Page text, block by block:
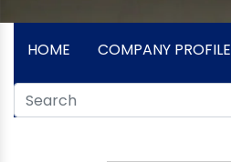
HOME COMPANY PROFILE